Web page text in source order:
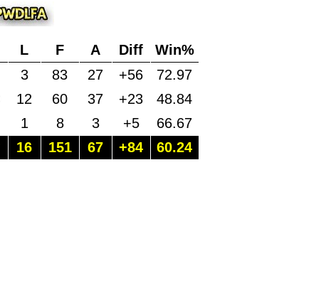
L F A Diff
Win%
3 83 27 +56
72.97
12 60 37 +23
48.84
1 8 3 +5
66.67
16 151 67 +84 60.24